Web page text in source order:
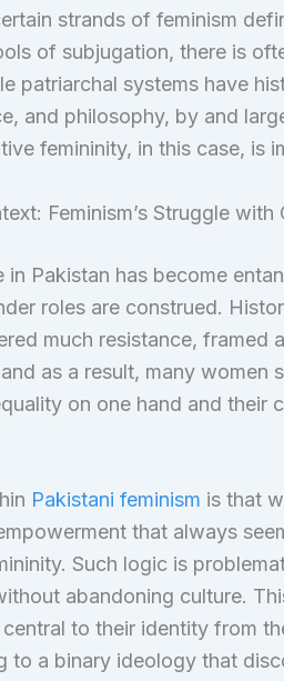
strands of feminism
of subjugation, there is
patriarchal systems have
and philosophy, by and
femininity, in this case, is
Feminism’s Struggle
in Pakistan has become
roles are construed.
much resistance, framed
as a result, many women
on one hand and their
Pakistani feminism is that
that always
Such logic is
abandoning culture.
to their identity from
to a binary ideology that